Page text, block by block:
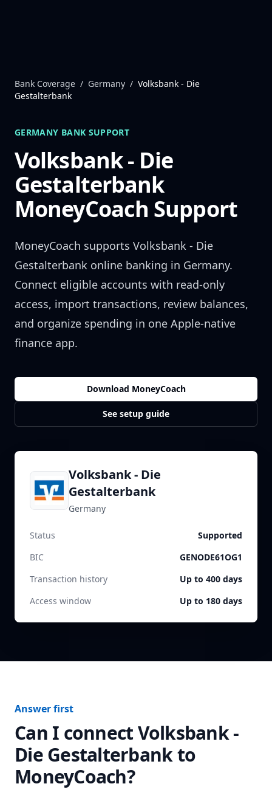
Bank Coverage / Germany / Volksbank - Die
Gestalterbank
GERMANY BANK SUPPORT
Volksbank - Die
Gestalterbank
MoneyCoach Support
MoneyCoach supports Volksbank - Die
Gestalterbank online banking in Germany.
Connect eligible accounts with read-only
access, import transactions, review balances,
and organize spending in one Apple-native
finance app.
Download MoneyCoach
See setup guide
Volksbank - Die
Gestalterbank
Germany
Status
Supported
BIC
GENODE61OG1
Transaction history
Up to 400 days
Access window
Up to 180 days
Answer first
Can I connectVolksbank -
Die Gestalterbankto
MoneyCoach?